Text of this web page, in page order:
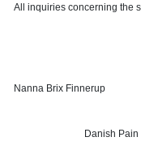
All inquiries concerning the
Nanna Brix Finnerup
Danish Pain